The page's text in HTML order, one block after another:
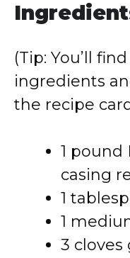
(Tip: You’ll
ingredients
the recipe
1 pound
casing
1
1
3 cloves